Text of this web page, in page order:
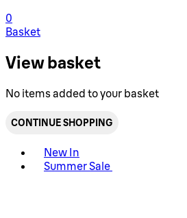
0
Basket
View basket
No items added to your basket
CONTINUE SHOPPING
New In
Summer Sale